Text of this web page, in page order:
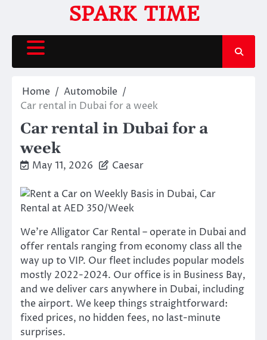
content
SPARK TIME
Home
Automobile
Car rental in Dubai for a week
Car rental in Dubai for a
week
May 11, 2026 Caesar
We’re Alligator Car Rental – operate in Dubai and
offer rentals ranging from economy class all the
way up to VIP. Our fleet includes popular models
mostly 2022-2024. Our office is in Business Bay,
and we deliver cars anywhere in Dubai, including
the airport. We keep things straightforward:
fixed prices, no hidden fees, no last-minute
surprises.